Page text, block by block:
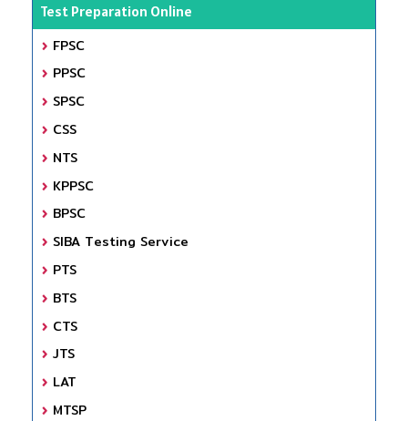
Test Preparation Online
FPSC
PPSC
SPSC
CSS
NTS
KPPSC
BPSC
SIBA Testing Service
PTS
BTS
CTS
JTS
LAT
MTSP